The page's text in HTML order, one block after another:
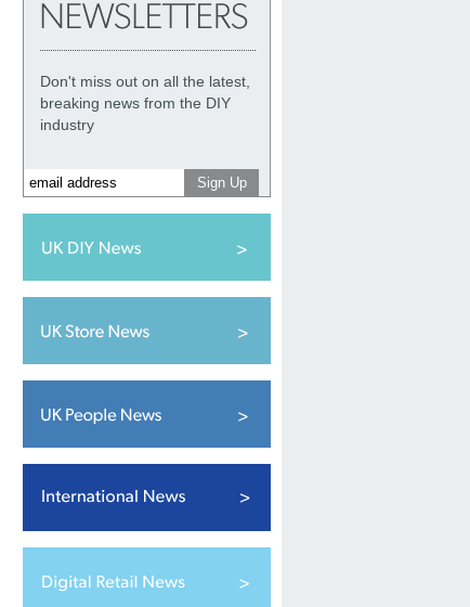
Don't miss out on all the latest,
breaking news from the DIY
industry